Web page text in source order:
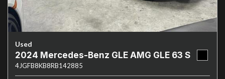
Used
2024 Mercedes-Benz GLE AMG GLE 63 S
4JGFB8KB8RB142885